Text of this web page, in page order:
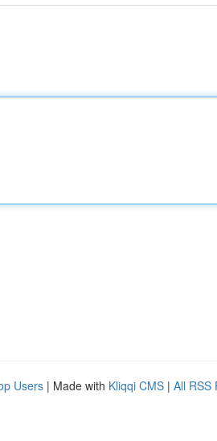
Users | Made with Kliqqi CMS | All RSS